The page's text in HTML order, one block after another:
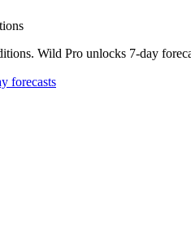
Wild Pro unlocks 7-day
forecasts